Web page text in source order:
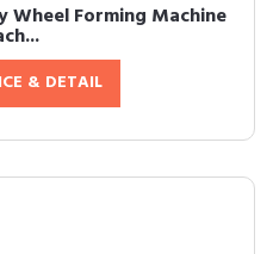
Wheel Forming Machine
& DETAIL